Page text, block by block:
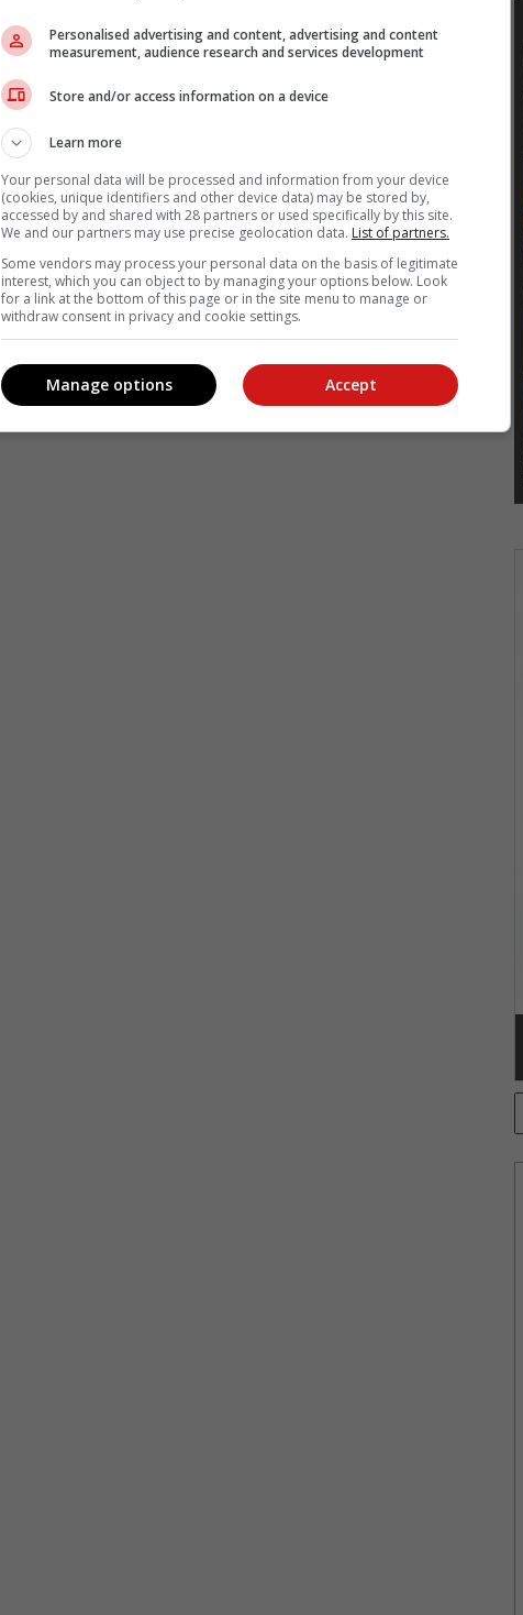
Personalised advertising and content, advertising and content
measurement, audience research and services development
Store and/or access information on a device
Learn more
Your personal data will be processed and information from your device
(cookies, unique identifiers and other device data) may be stored by,
accessed by and shared with 28 partners or used specifically by this site.
We and our partners may use precise geolocation data. List of partners.
Some vendors may process your personal data on the basis of legitimate
interest, which you can object to by managing your options below. Look
for a link at the bottom of this page or in the site menu to manage or
withdraw consent in privacy and cookie settings.
Accept
Manage options